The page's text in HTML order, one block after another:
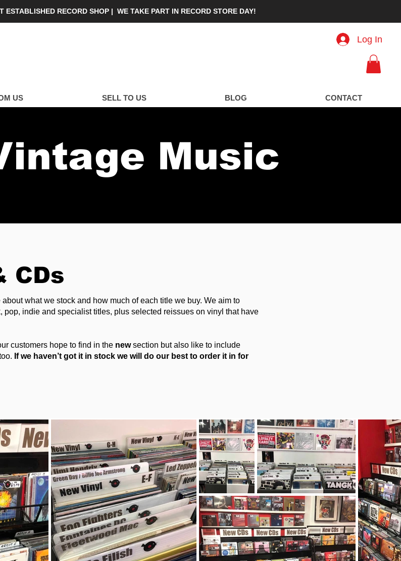
ESTABLISHED RECORD SHOP | WE TAKE PART IN RECORD STORE DAY!
Log In
US SELL TO US BLOG CONTACT
Music
CDs
what we stock and how much of each title we buy. We aim to
pop, indie and specialist titles, plus selected reissues on vinyl that have
customers hope to find in the newsection but also like to include
If we haven’t got it in stock we will do our best to order it in for